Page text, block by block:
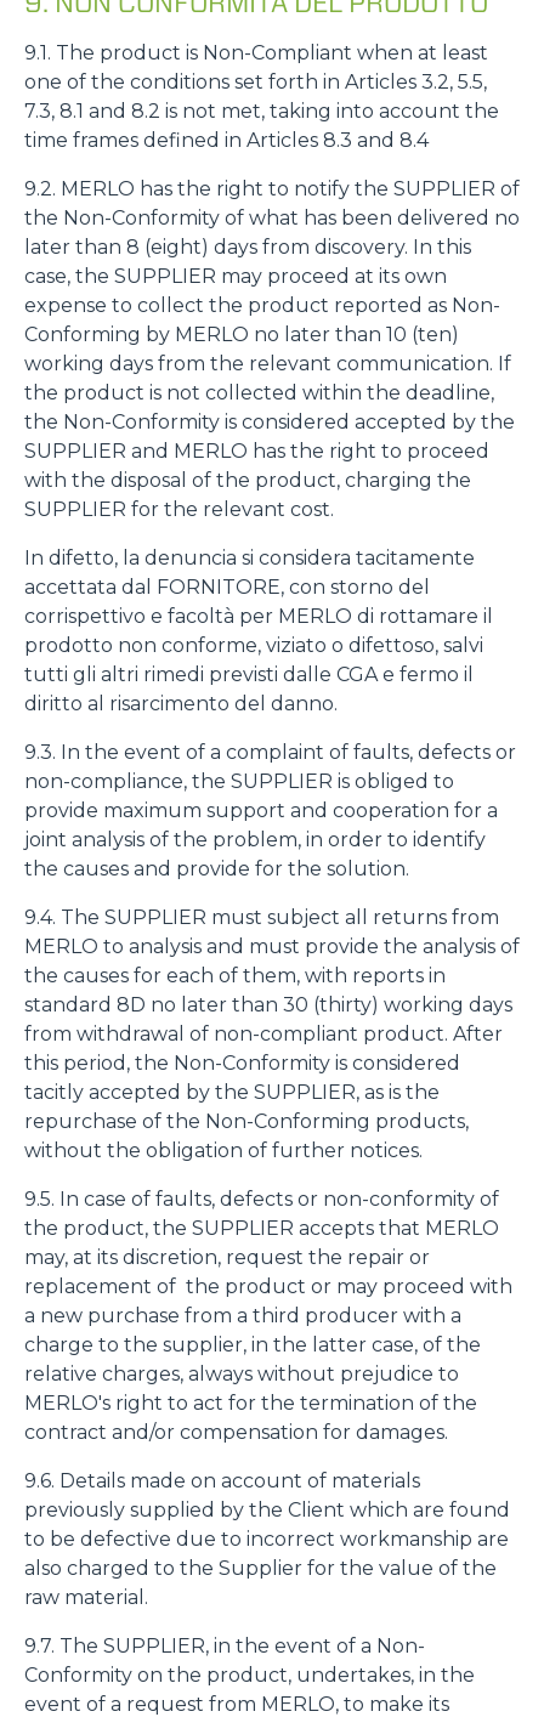
9.1. The product is Non-Compliant when at least
one of the conditions set forth in Articles 3.2, 5.5,
7.3, 8.1 and 8.2 is not met, taking into account the
time frames defined in Articles 8.3 and 8.4
9.2. MERLO has the right to notify the SUPPLIER of
the Non-Conformity of what has been delivered no
later than 8 (eight) days from discovery. In this
case, the SUPPLIER may proceed at its own
expense to collect the product reported as Non-
Conforming by MERLO no later than 10 (ten)
working days from the relevant communication. If
the product is not collected within the deadline,
the Non-Conformity is considered accepted by the
SUPPLIER and MERLO has the right to proceed
with the disposal of the product, charging the
SUPPLIER for the relevant cost.
In difetto, la denuncia si considera tacitamente
accettata dal FORNITORE, con storno del
corrispettivo e facoltà per MERLO di rottamare il
prodotto non conforme, viziato o difettoso, salvi
tutti gli altri rimedi previsti dalle CGA e fermo il
diritto al risarcimento del danno.
9.3. In the event of a complaint of faults, defects or
non-compliance, the SUPPLIER is obliged to
provide maximum support and cooperation for a
joint analysis of the problem, in order to identify
the causes and provide for the solution.
9.4. The SUPPLIER must subject all returns from
MERLO to analysis and must provide the analysis of
the causes for each of them, with reports in
standard 8D no later than 30 (thirty) working days
from withdrawal of non-compliant product. After
this period, the Non-Conformity is considered
tacitly accepted by the SUPPLIER, as is the
repurchase of the Non-Conforming products,
without the obligation of further notices.
9.5. In case of faults, defects or non-conformity of
the product, the SUPPLIER accepts that MERLO
may, at its discretion, request the repair or
replacement of the product or may proceed with
a new purchase from a third producer with a
charge to the supplier, in the latter case, of the
relative charges, always without prejudice to
MERLO's right to act for the termination of the
contract and/or compensation for damages.
9.6. Details made on account of materials
previously supplied by the Client which are found
to be defective due to incorrect workmanship are
also charged to the Supplier for the value of the
raw material.
9.7. The SUPPLIER, in the event of a Non-
Conformity on the product, undertakes, in the
event of a request from MERLO, to make its